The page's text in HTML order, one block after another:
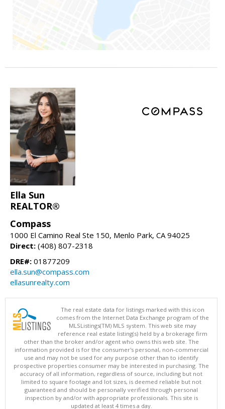
Ella Sun
REALTOR®
Compass
1000 El Camino Real Ste 150, Menlo Park, CA 94025
Direct: (408) 807-2318
DRE#: 01877209
ella.sun@compass.com
ellasunrealty.com
The real estate data for listings marked with this icon
comes from the Internet Data Exchange program of the
MLSListings(TM) MLS system. This web site may
reference real estate listing(s) held by a brokerage firm
other than the broker and/or agent who owns this web site. The
information provided is for the consumer's personal, non-commercial
use and may not be used for any purpose other than to identify
prospective properties consumer may be interested in purchasing. The
accuracy of all information, regardless of source, including but not
limited to square footage and lot sizes, is deemed reliable but not
guaranteed and should be personally verified through personal
inspection by and/or with appropriate professionals. This site is
updated at least 4 times a day.